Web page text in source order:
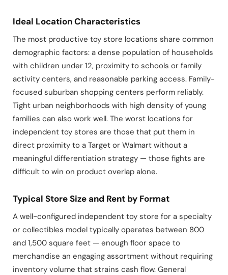
Ideal Location Characteristics
The most productive toy store locations share common
demographic factors: a dense population of households
with children under 12, proximity to schools or family
activity centers, and reasonable parking access. Family-
focused suburban shopping centers perform reliably.
Tight urban neighborhoods with high density of young
families can also work well. The worst locations for
independent toy stores are those that put them in
direct proximity to a Target or Walmart without a
meaningful differentiation strategy — those fights are
difficult to win on product overlap alone.
Typical Store Size and Rent by Format
A well-configured independent toy store for a specialty
or collectibles model typically operates between 800
and 1,500 square feet — enough floor space to
merchandise an engaging assortment without requiring
inventory volume that strains cash flow. General